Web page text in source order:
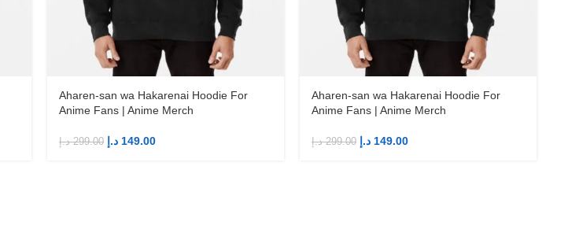
Aharen-san wa Hakarenai Hoodie For
Anime Fans | Anime Merch
299.00 د.إ 149.00 د.إ
Aharen-san wa Hakarenai Hoodie For
Anime Fans | Anime Merch
299.00 د.إ 149.00 د.إ